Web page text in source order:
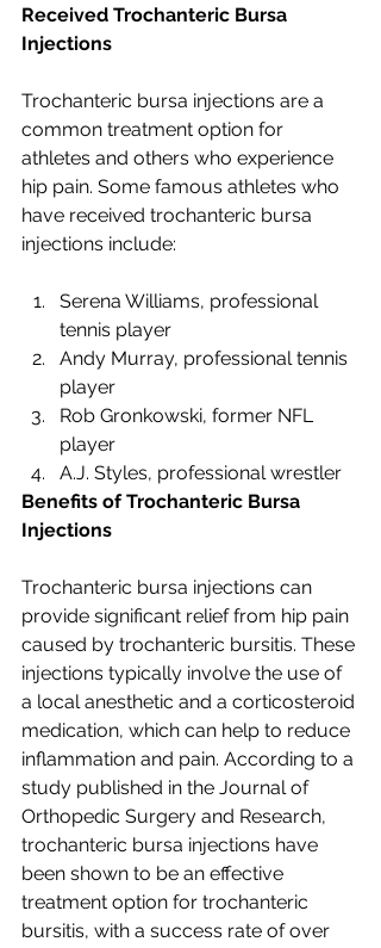
Received Trochanteric Bursa
Injections
Trochanteric bursa injections are a
common treatment option for
athletes and others who experience
hip pain. Some famous athletes who
have received trochanteric bursa
injections include:
Serena Williams, professional
tennis player
Andy Murray, professional tennis
player
Rob Gronkowski, former NFL
player
A.J. Styles, professional wrestler
Benefits of Trochanteric Bursa
Injections
Trochanteric bursa injections can
provide significant relief from hip pain
caused by trochanteric bursitis. These
injections typically involve the use of
a local anesthetic and a corticosteroid
medication, which can help to reduce
inflammation and pain. According to a
study published in the Journal of
Orthopedic Surgery and Research,
trochanteric bursa injections have
been shown to be an effective
treatment option for trochanteric
bursitis, with a success rate of over